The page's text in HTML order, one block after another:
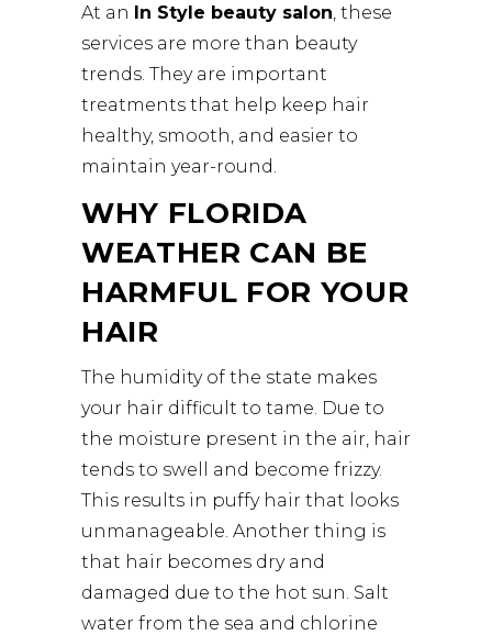
At an In Style beauty salon, these
services are more than beauty
trends. They are important
treatments that help keep hair
healthy, smooth, and easier to
maintain year-round.
WHY FLORIDA
WEATHER CAN BE
HARMFUL FOR YOUR
HAIR
The humidity of the state makes
your hair difficult to tame. Due to
the moisture present in the air, hair
tends to swell and become frizzy.
This results in puffy hair that looks
unmanageable. Another thing is
that hair becomes dry and
damaged due to the hot sun. Salt
water from the sea and chlorine